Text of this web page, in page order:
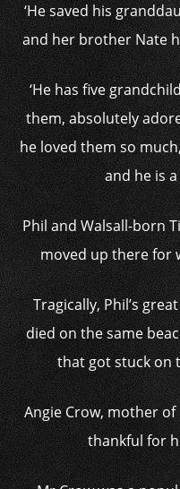
‘He saved his
and her brother Nate
‘He has five
them, absolutely
he loved them so
and he is
Phil and Walsall-born
moved up there for
Tragically, Phil’s
died on the same
that got stuck on
Angie Crow, mother of
thankful for